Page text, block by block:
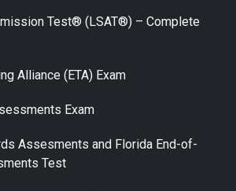
Test® (LSAT®) – Complete
Alliance (ETA) Exam
Exam
Assesments and Florida End-of-
Test